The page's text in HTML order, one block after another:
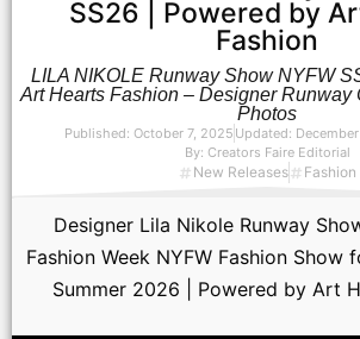
SS26 | Powered by
Fashion
LILA NIKOLE Runway Show NYFW
Art Hearts Fashion – Designer Runway
Photos
Published: October 7, 2025 Updated:
By: Creators Faire Editorial
New Releases Fashion
Designer Lila Nikole Runway
Fashion Week NYFW Fashion Show
Summer 2026 | Powered by Art